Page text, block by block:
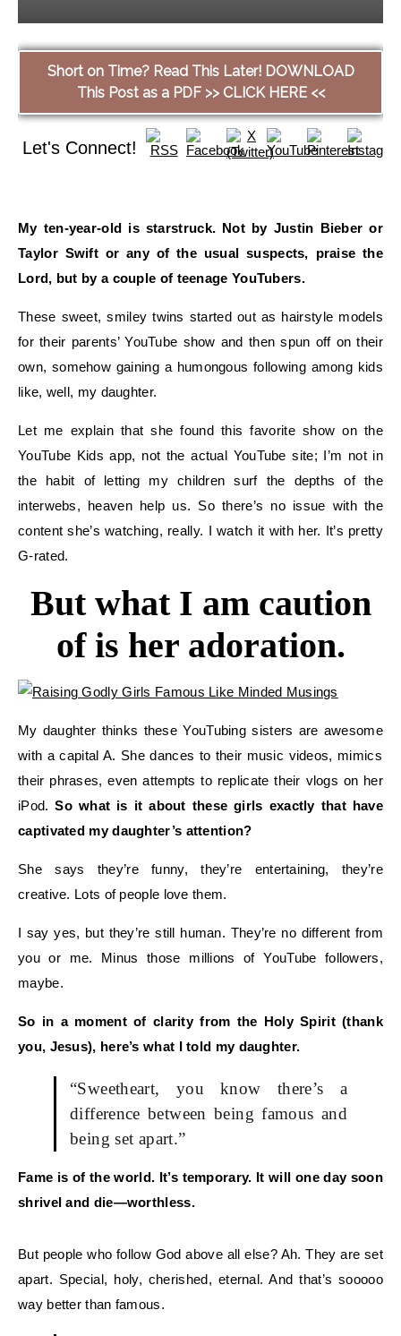
Short on Time? Read This Later! DOWNLOAD
This Post as a PDF >> CLICK HERE <<
Let's Connect!
My ten-year-old is starstruck. Not by Justin Bieber or
Taylor Swift or any of the usual suspects, praise the
Lord, but by a couple of teenage YouTubers.
These sweet, smiley twins started out as hairstyle models
for their parents’ YouTube show and then spun off on their
own, somehow gaining a humongous following among kids
like, well, my daughter.
Let me explain that she found this favorite show on the
YouTube Kids app, not the actual YouTube site; I’m not in
the habit of letting my children surf the depths of the
interwebs, heaven help us. So there’s no issue with the
content she’s watching, really. I watch it with her. It’s pretty
G-rated.
But what I am caution
ofis her adoration.
My daughter thinks theseYouTubing sisters are awesome
with a capital A. She dances to their music videos, mimics
their phrases, even attempts to replicate their vlogs on her
iPod.So what is it about these girls exactly that have
captivated my daughter’s attention?
She says they’re funny, they’re entertaining, they’re
creative. Lots of people love them.
I say yes, but they’re still human. They’re no different from
you or me. Minus those millions of YouTube followers,
maybe.
So in a moment of clarity from the Holy Spirit (thank
you, Jesus), here’s what I told my daughter.
“Sweetheart, you know there’s a
difference between beingfamous and
beingset apart.”
Fame is of the world. It’s temporary. It will one day soon
shrivel and die—worthless.
But people who follow God above all else?Ah. They areset
apart. Special, holy, cherished, eternal. And that’ssooooo
way better than famous.